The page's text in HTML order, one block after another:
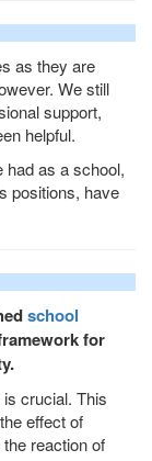
as they are
We still
support,
helpful.
had as a school,
positions, have
school
for
crucial. This
effect of
reaction of